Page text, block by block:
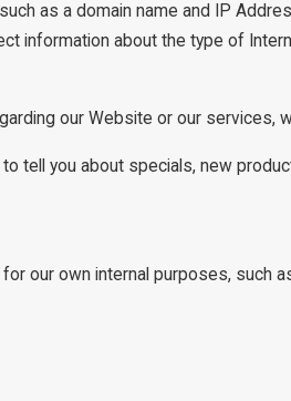
as a domain name and IP
information about the type of
our Website or our services,
tell you about specials, new
our own internal purposes, such